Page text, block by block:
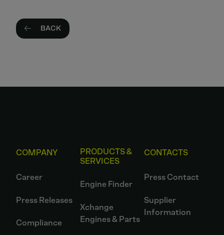
BACK
COMPANY
Career
Press Releases
Compliance
PRODUCTS &
SERVICES
Engine Finder
Xchange
Engines & Parts
CONTACTS
Press Contact
Supplier
Information